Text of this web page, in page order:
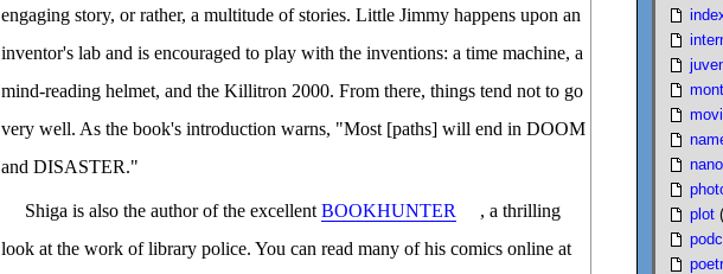
engaging story, or rather, a multitude of stories. Little Jimmy happens upon an
inventor's lab and is encouraged to play with the inventions: a time machine, a
mind-reading helmet, and the Killitron 2000. From there, things tend not to go
very well. As the book's introduction warns, "Most [paths] will end in DOOM
and DISASTER."
Shiga is also the author of the excellent BOOKHUNTER
, a thrilling
look at the work of library police. You can read many of his comics online at
plot